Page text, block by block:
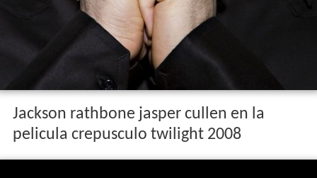
Jackson rathbone jasper cullen en la
pelicula crepusculo twilight 2008